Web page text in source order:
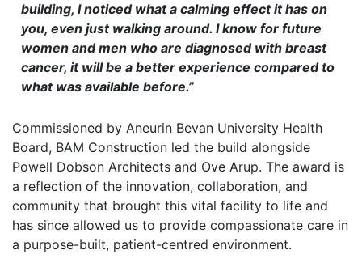
building, I noticed what a calming effect it has on
you, even just walking around. I know for future
women and men who are diagnosed with breast
cancer, it will be a better experience compared to
what was available before.”
Commissioned by Aneurin Bevan University Health
Board, BAM Construction led the build alongside
Powell Dobson Architects and Ove Arup. The award is
a reflection of the innovation, collaboration, and
community that brought this vital facility to life and
has since allowed us to provide compassionate care in
a purpose-built, patient-centred environment.